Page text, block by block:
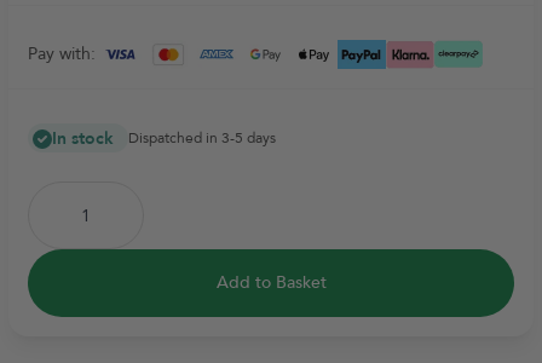
Pay with:
In stock Dispatched in 3-5 days
Add to Basket